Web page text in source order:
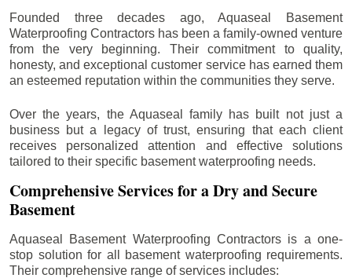
Founded three decades ago, Aquaseal Basement
Waterproofing Contractors has been a family-owned venture
from the very beginning. Their commitment to quality,
honesty, and exceptional customer service has earned them
an esteemed reputation within the communities they serve.
Over the years, the Aquaseal family has built not just a
business but a legacy of trust, ensuring that each client
receives personalized attention and effective solutions
tailored to their specific basement waterproofing needs.
Comprehensive Services for a Dry and Secure
Basement
Aquaseal Basement Waterproofing Contractors is a one-
stop solution for all basement waterproofing requirements.
Their comprehensive range of services includes: